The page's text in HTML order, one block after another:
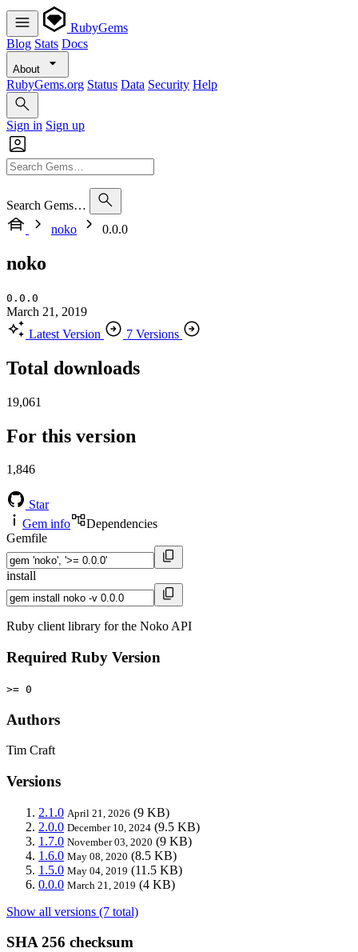
RubyGems
Blog Stats Docs
About
RubyGems.org Status Data Security Help
Sign in Sign up
Search Gems…
noko
0.0.0
noko
0.0.0
March 21, 2019
Latest Version
7 Versions
Total downloads
19,061
For this version
1,846
Star
Gem info
Dependencies
Gemfile
install
Ruby client library for the Noko API
Required Ruby Version
>= 0
Authors
Tim Craft
Versions
2.1.0 April 21, 2026 (9 KB)
2.0.0 December 10, 2024 (9.5 KB)
1.7.0 November 03, 2020 (9 KB)
1.6.0 May 08, 2020 (8.5 KB)
1.5.0 May 04, 2019 (11.5 KB)
0.0.0 March 21, 2019 (4 KB)
Show all versions (7 total)
SHA 256 checksum